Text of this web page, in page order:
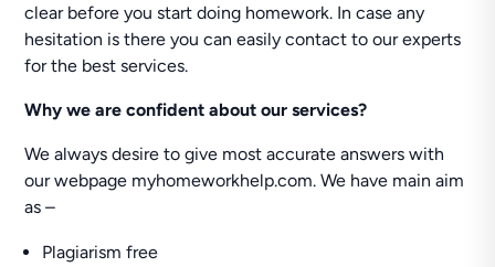
clear before you start doing homework. In case any
hesitation is there you can easily contact to our experts
for the best services.
Why we are confident about our services?
We always desire to give most accurate answers with
our webpage myhomeworkhelp.com. We have main aim
as –
Plagiarism free